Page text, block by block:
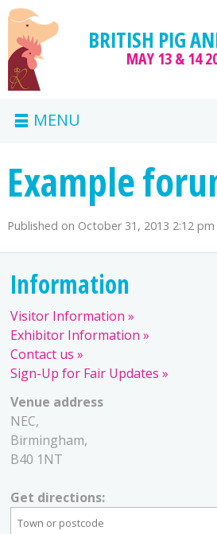
BRITISH PIG
MAY 13 & 14
MENU
Example
Published on October 31, 2013 2:12 pm
Information
Visitor Information
Exhibitor Information
Contact us
Sign-Up for Fair Updates
Venue address
NEC,
Birmingham,
B40 1NT
Get directions: